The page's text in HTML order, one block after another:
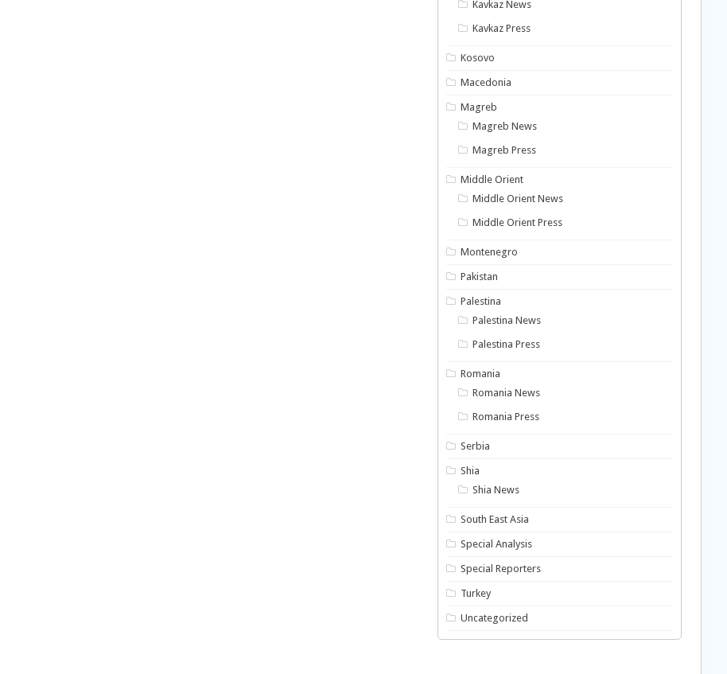
Kavkaz News
Kavkaz Press
Kosovo
Macedonia
Magreb
Magreb News
Magreb Press
Middle Orient
Middle Orient News
Middle Orient Press
Montenegro
Pakistan
Palestina
Palestina News
Palestina Press
Romania
Romania News
Romania Press
Serbia
Shia
Shia News
South East Asia
Special Analysis
Special Reporters
Turkey
Uncategorized